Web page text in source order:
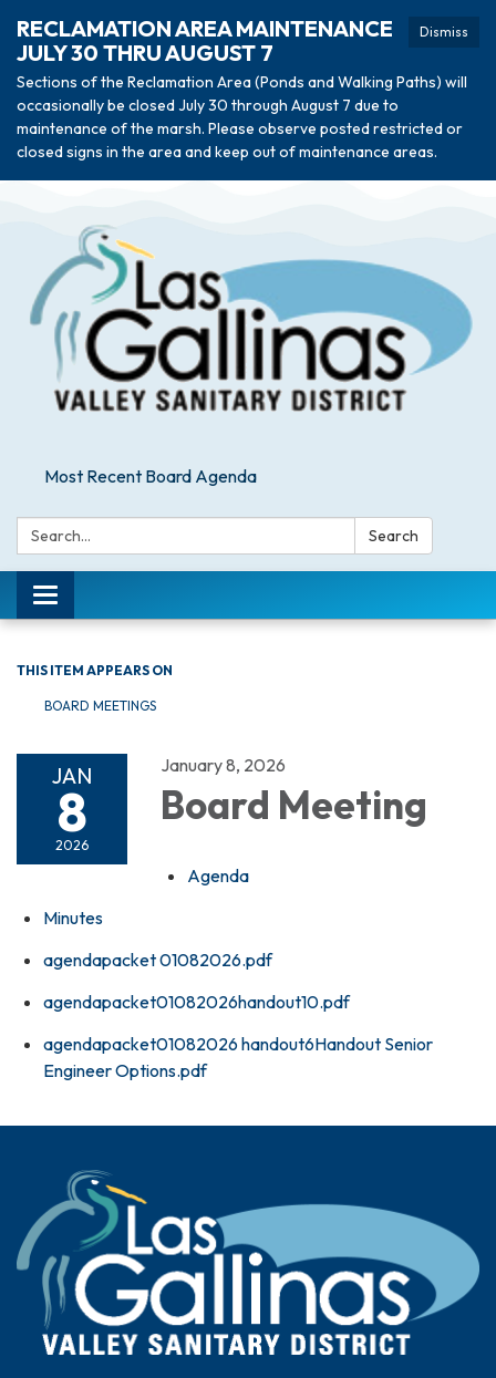
Dismiss
RECLAMATION AREA MAINTENANCE
JULY 30 THRU AUGUST 7
Sections of the Reclamation Area (Ponds and Walking Paths) will
occasionally be closed July 30 through August 7 due to
maintenance of the marsh. Please observe posted restricted or
closed signs in the area and keep out of maintenance areas.
Most Recent Board Agenda
Search: Search
Toggle navigation
THIS ITEM APPEARS ON
BOARD MEETINGS
JAN
8
2026
January 8, 2026
Board Meeting
Agenda
Minutes
agendapacket 01082026.pdf
agendapacket01082026handout10.pdf
agendapacket01082026 handout6Handout Senior
Engineer Options.pdf